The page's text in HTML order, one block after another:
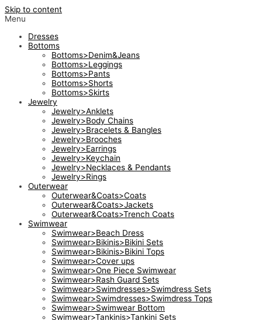
Skip to content
Menu
Dresses
Bottoms
Bottoms>Denim&Jeans
Bottoms>Leggings
Bottoms>Pants
Bottoms>Shorts
Bottoms>Skirts
Jewelry
Jewelry>Anklets
Jewelry>Body Chains
Jewelry>Bracelets & Bangles
Jewelry>Brooches
Jewelry>Earrings
Jewelry>Keychain
Jewelry>Necklaces & Pendants
Jewelry>Rings
Outerwear
Outerwear&Coats>Coats
Outerwear&Coats>Jackets
Outerwear&Coats>Trench Coats
Swimwear
Swimwear>Beach Dress
Swimwear>Bikinis>Bikini Sets
Swimwear>Bikinis>Bikini Tops
Swimwear>Cover ups
Swimwear>One Piece Swimwear
Swimwear>Rash Guard Sets
Swimwear>Swimdresses>Swimdress Sets
Swimwear>Swimdresses>Swimdress Tops
Swimwear>Swimwear Bottom
Swimwear>Tankinis>Tankini Sets